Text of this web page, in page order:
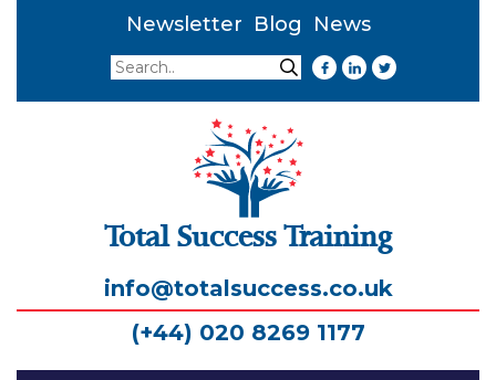
Newsletter Blog
News
Search
Search
Total Success Training
info@totalsuccess.co.uk
(+44) 020 8269 1177